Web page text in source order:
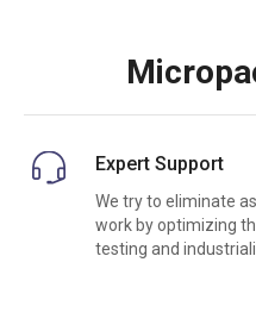
Expert Support
We try to eliminate
work by optimizing
testing and